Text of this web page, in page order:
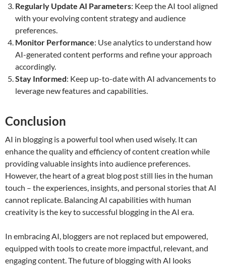
Regularly Update AI Parameters: Keep the AI tool aligned
with your evolving content strategy and audience
preferences.
Monitor Performance: Use analytics to understand how
AI-generated content performs and refine your approach
accordingly.
Stay Informed: Keep up-to-date with AI advancements to
leverage new features and capabilities.
Conclusion
AI in blogging is a powerful tool when used wisely. It can
enhance the quality and efficiency of content creation while
providing valuable insights into audience preferences.
However, the heart of a great blog post still lies in the human
touch – the experiences, insights, and personal stories that AI
cannot replicate. Balancing AI capabilities with human
creativity is the key to successful blogging in the AI era.
In embracing AI, bloggers are not replaced but empowered,
equipped with tools to create more impactful, relevant, and
engaging content. The future of blogging with AI looks